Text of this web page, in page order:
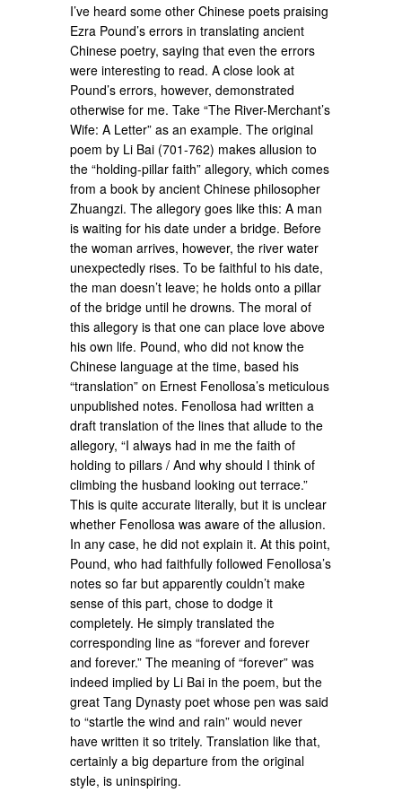
I’ve heard some other Chinese poets praising
Ezra Pound’s errors in translating ancient
Chinese poetry, saying that even the errors
were interesting to read. A close look at
Pound’s errors, however, demonstrated
otherwise for me. Take “The River-Merchant’s
Wife: A Letter” as an example. The original
poem by Li Bai (701-762) makes allusion to
the “holding-pillar faith” allegory, which comes
from a book by ancient Chinese philosopher
Zhuangzi. The allegory goes like this: A man
is waiting for his date under a bridge. Before
the woman arrives, however, the river water
unexpectedly rises. To be faithful to his date,
the man doesn’t leave; he holds onto a pillar
of the bridge until he drowns. The moral of
this allegory is that one can place love above
his own life. Pound, who did not know the
Chinese language at the time, based his
“translation” on Ernest Fenollosa’s meticulous
unpublished notes. Fenollosa had written a
draft translation of the lines that allude to the
allegory, “I always had in me the faith of
holding to pillars / And why should I think of
climbing the husband looking out terrace.”
This is quite accurate literally, but it is unclear
whether Fenollosa was aware of the allusion.
In any case, he did not explain it. At this point,
Pound, who had faithfully followed Fenollosa’s
notes so far but apparently couldn’t make
sense of this part, chose to dodge it
completely. He simply translated the
corresponding line as “forever and forever
and forever.” The meaning of “forever” was
indeed implied by Li Bai in the poem, but the
great Tang Dynasty poet whose pen was said
to “startle the wind and rain” would never
have written it so tritely. Translation like that,
certainly a big departure from the original
style, is uninspiring.